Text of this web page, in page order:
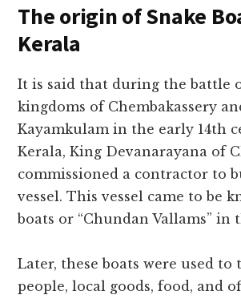
The origin of Snake
Kerala
It is said that during the battle
kingdoms of Chembakassery
Kayamkulam in the early 14th
Kerala, King Devanarayana of
commissioned a contractor to
vessel. This vessel came to be
boats or “Chundan Vallams” in
Later, these boats were used to
people, local goods, food, and